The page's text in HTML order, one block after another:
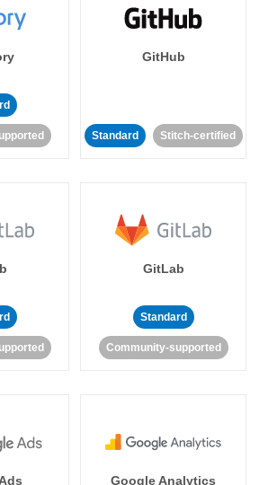
GitHub
Standard Stitch-certified
GitLab
Standard
Community-supported
Google Analytics